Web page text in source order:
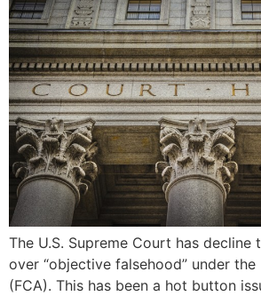
The U.S. Supreme Court has decline
over “objective falsehood” under the
(FCA). This has been a hot button